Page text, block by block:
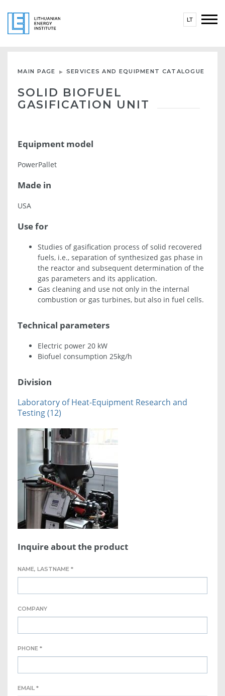
LT
MAIN PAGE SERVICES AND EQUIPMENT CATALOGUE
SOLID BIOFUEL
GASIFICATION UNIT
Equipment model
PowerPallet
Made in
USA
Use for
Studies of gasification process of solid recovered
fuels, i.e., separation of synthesized gas phase in
the reactor and subsequent determination of the
gas parameters and its application.
Gas cleaning and use not only in the internal
combustion or gas turbines, but also in fuel cells.
Technical parameters
Electric power 20 kW
Biofuel consumption 25kg/h
Division
Laboratory of Heat-Equipment Research and
Testing (12)
Inquire about the product
NAME, LASTNAME *
COMPANY
PHONE *
EMAIL *